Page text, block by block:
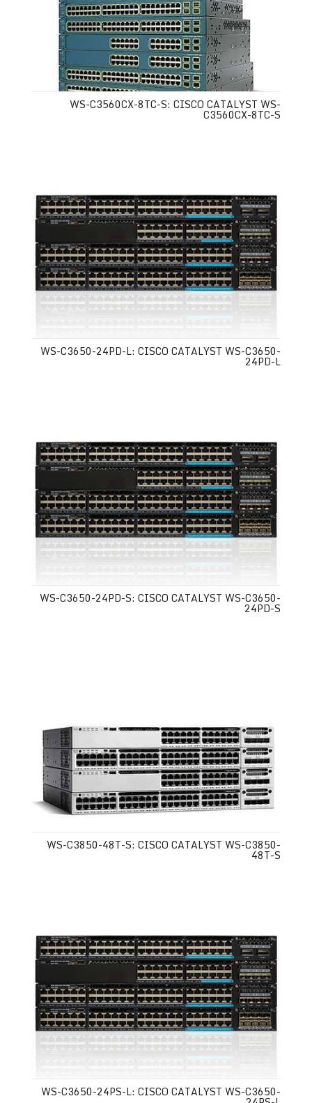
WS-C3560CX-8TC-S: CISCO CATALYST WS-
C3560CX-8TC-S
WS-C3650-24PD-L: CISCO CATALYST WS-C3650-
24PD-L
WS-C3650-24PD-S: CISCO CATALYST WS-C3650-
24PD-S
WS-C3850-48T-S: CISCO CATALYST WS-C3850-
48T-S
WS-C3650-24PS-L: CISCO CATALYST WS-C3650-